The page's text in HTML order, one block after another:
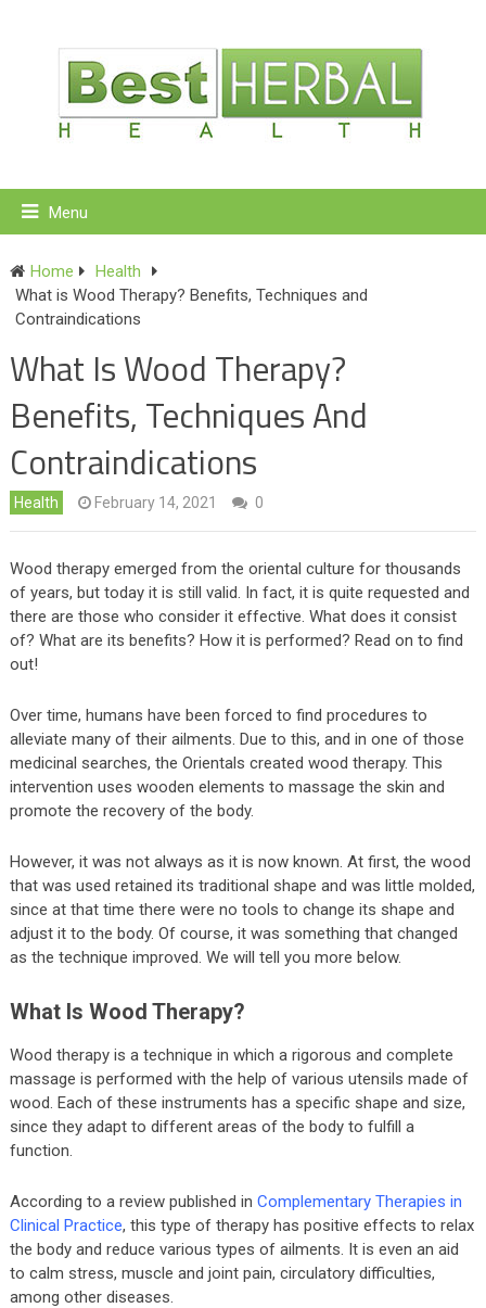
Menu
Home
Health
What is Wood Therapy? Benefits, Techniques and
Contraindications
What Is Wood Therapy?
Benefits, Techniques And
Contraindications
Health February 14, 2021 0
Wood therapy emerged from the oriental culture for thousands
of years, but today it is still valid. In fact, it is quite requested and
there are those who consider it effective. What does it consist
of? What are its benefits? How it is performed? Read on to find
out!
Over time, humans have been forced to find procedures to
alleviate many of their ailments. Due to this, and in one of those
medicinal searches, the Orientals created wood therapy. This
intervention uses wooden elements to massage the skin and
promote the recovery of the body.
However, it was not always as it is now known. At first, the wood
that was used retained its traditional shape and was little molded,
since at that time there were no tools to change its shape and
adjust it to the body. Of course, it was something that changed
as the technique improved. We will tell you more below.
What Is Wood Therapy?
Wood therapy is a technique in which a rigorous and complete
massage is performed with the help of various utensils made of
wood. Each of these instruments has a specific shape and size,
since they adapt to different areas of the body to fulfill a
function.
According to a review published in Complementary Therapies in
Clinical Practice, this type of therapy has positive effects to relax
the body and reduce various types of ailments. It is even an aid
to calm stress, muscle and joint pain, circulatory difficulties,
among other diseases.